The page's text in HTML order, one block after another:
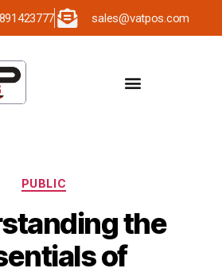
sales@vatpos.com
PUBLIC
the
of